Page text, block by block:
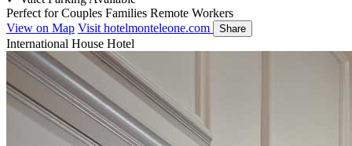
Perfect for Couples Families Remote Workers
View on Map Visit hotelmonteleone.com Share
International House Hotel